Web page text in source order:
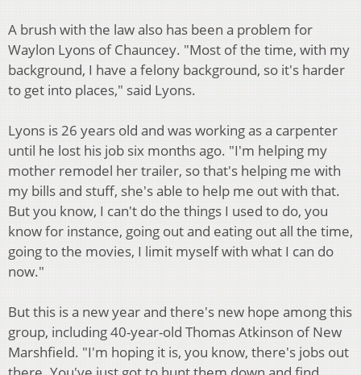
A brush with the law also has been a problem for
Waylon Lyons of Chauncey. "Most of the time, with my
background, I have a felony background, so it's harder
to get into places," said Lyons.
Lyons is 26 years old and was working as a carpenter
until he lost his job six months ago. "I'm helping my
mother remodel her trailer, so that's helping me with
my bills and stuff, she's able to help me out with that.
But you know, I can't do the things I used to do, you
know for instance, going out and eating out all the time,
going to the movies, I limit myself with what I can do
now."
But this is a new year and there's new hope among this
group, including 40-year-old Thomas Atkinson of New
Marshfield. "I'm hoping it is, you know, there's jobs out